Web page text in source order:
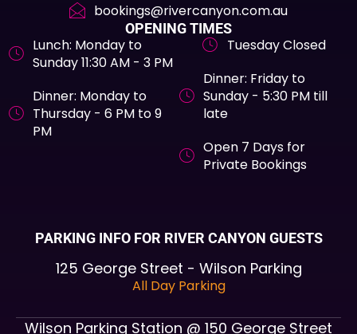
bookings@rivercanyon.com.au
OPENING TIMES
Lunch: Monday to
Sunday 11:30 AM - 3 PM
Dinner: Monday to
Thursday - 6 PM to 9
PM
Tuesday Closed
Dinner: Friday to
Sunday - 5:30 PM till
late
Open 7 Days for
Private Bookings
PARKING INFO FOR RIVER CANYON GUESTS
125 George Street - Wilson Parking
All Day Parking
Wilson Parking Station @ 150 George Street